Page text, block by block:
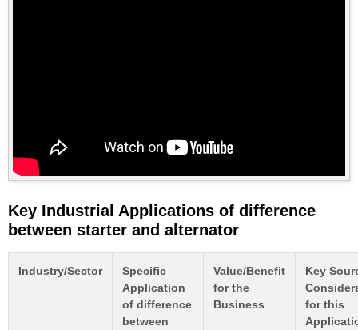
Key Industrial Applications of difference
between starter and alternator
Industry/Sector
Specific
Application
of difference
between
Value/Benefit
for the
Business
Key
for this